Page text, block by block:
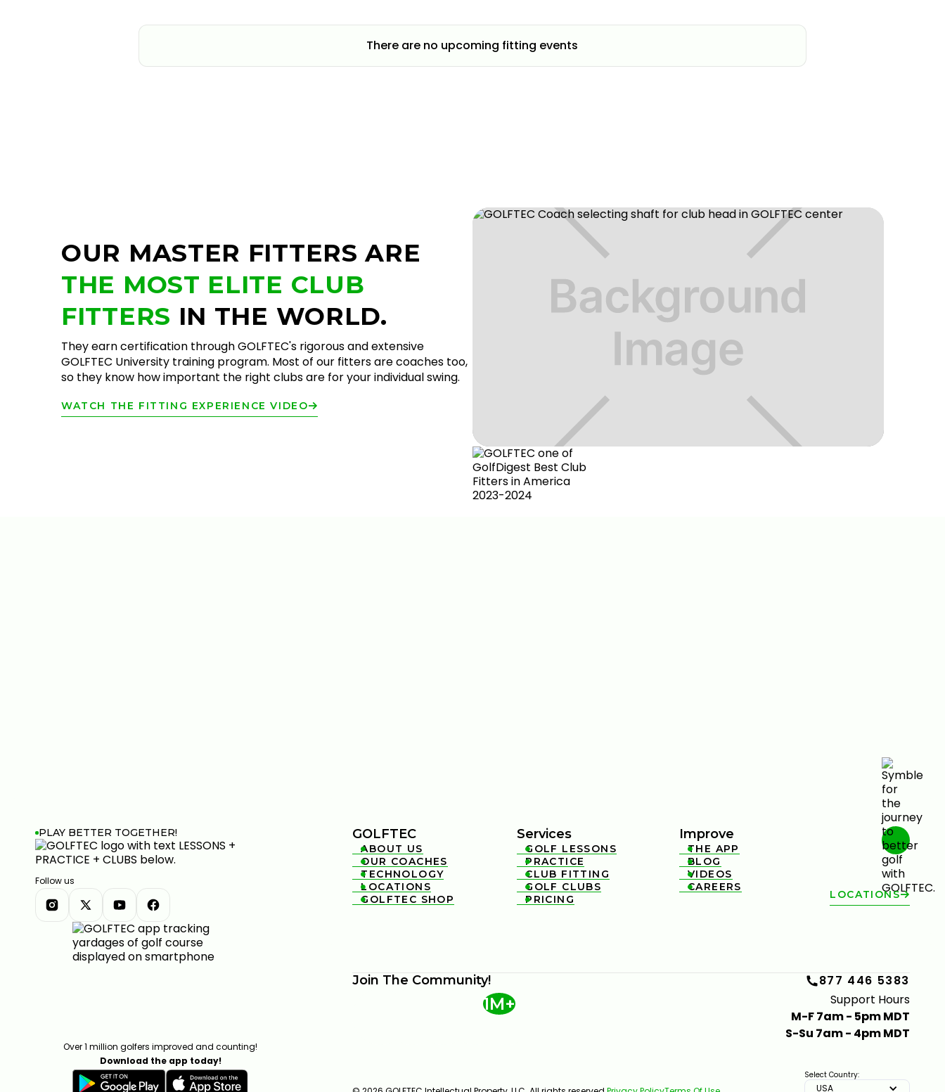
There are no upcoming fitting events
OUR MASTER FITTERS ARE
THE MOST ELITE CLUB
FITTERS IN THE WORLD.
They earn certification through GOLFTEC's rigorous and extensive
GOLFTEC University training program. Most of our fitters are coaches too,
so they know how important the right clubs are for your individual swing.
WATCH THE FITTING EXPERIENCE VIDEO
PLAY BETTER TOGETHER!
Follow us
Over 1 million golfers improved and counting!
Download the app today!
GOLFTEC

ABOUT US

OUR COACHES

TECHNOLOGY

LOCATIONS

GOLFTEC SHOP
Services

GOLF LESSONS

PRACTICE

CLUB FITTING

GOLF CLUBS

PRICING
Improve

THE APP

BLOG

VIDEOS

CAREERS
LOCATIONS
Join The Community! 877 446 5383
1M+
Support Hours
M-F 7am - 5pm MDT
S-Su 7am - 4pm MDT
Select Country:
USA